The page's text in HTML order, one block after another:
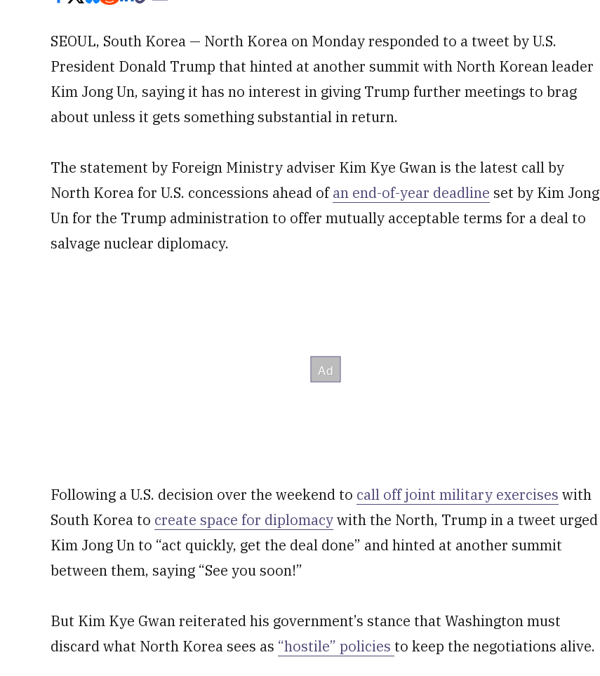
SEOUL, South Korea — North Korea on Monday responded to a tweet by U.S.
President Donald Trump that hinted at another summit with North Korean leader
Kim Jong Un, saying it has no interest in giving Trump further meetings to brag
about unless it gets something substantial in return.
The statement by Foreign Ministry adviser Kim Kye Gwan is the latest call by
North Korea for U.S. concessions ahead ofan end-of-year deadline set by Kim Jong
Un for the Trump administration to offer mutually acceptable terms for a deal to
salvage nuclear diplomacy.
Following a U.S. decision over the weekend to call off joint military exercises with
South Korea to create space for diplomacywith the North, Trump in a tweet urged
Kim Jong Un to “act quickly, get the deal done” and hinted at another summit
between them, saying “See you soon!”
But Kim Kye Gwan reiterated his government’s stance that Washington must
discard what North Korea sees as “hostile” policies to keep the negotiations alive.